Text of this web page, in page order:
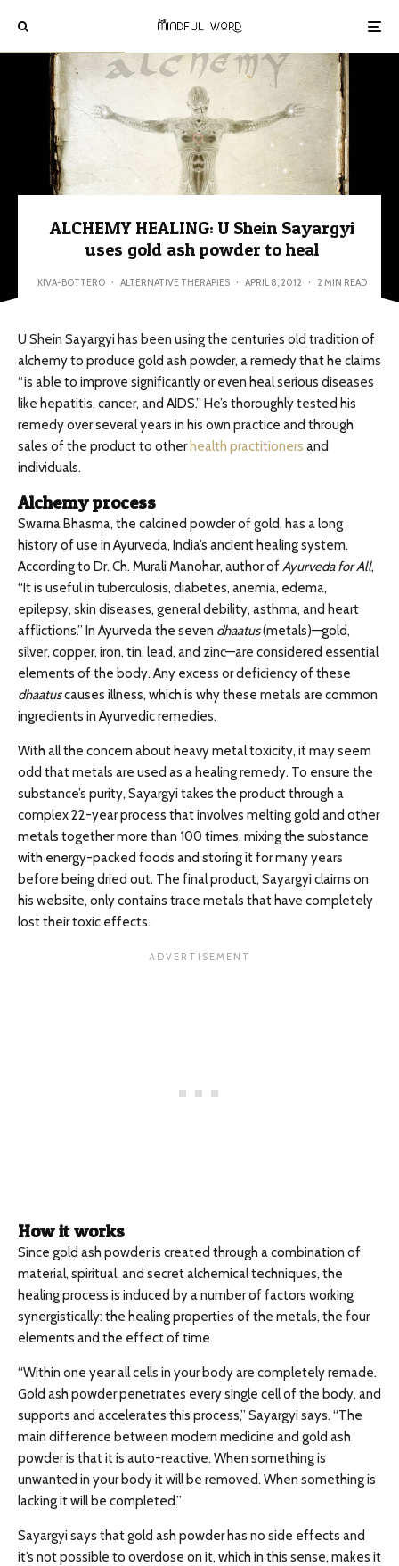
ALCHEMY HEALING: U Shein Sayargyi
uses gold ash powder to heal
KIVA-BOTTERO · ALTERNATIVE THERAPIES · APRIL 8, 2012 · 2 MIN READ
U Shein Sayargyi has been using the centuries old tradition of
alchemy to produce gold ash powder, a remedy that he claims
“is able to improve significantly or even heal serious diseases
like hepatitis, cancer, and AIDS.” He’s thoroughly tested his
remedy over several years in his own practice and through
sales of the product to other health practitioners and
individuals.
Alchemy process
Swarna Bhasma, the calcined powder of gold, has a long
history of use in Ayurveda, India’s ancient healing system.
According to Dr. Ch. Murali Manohar, author ofAyurveda for All,
“It is useful in tuberculosis, diabetes, anemia, edema,
epilepsy, skin diseases, general debility, asthma, and heart
afflictions.” In Ayurveda the seven dhaatus(metals)—gold,
silver, copper, iron, tin, lead, and zinc—are considered essential
elements of the body. Any excess or deficiency of these
dhaatuscauses illness, which is why these metals are common
ingredients in Ayurvedic remedies.
With all the concern about heavy metal toxicity, it may seem
odd that metals are used as a healing remedy. To ensure the
substance’s purity, Sayargyi takes the product through a
complex 22-year process that involves melting gold and other
metals together more than 100 times, mixing the substance
with energy-packed foods and storing it for many years
before being dried out. The final product, Sayargyi claims on
his website, only contains trace metals that have completely
lost their toxic effects.
How it works
Since gold ash powder is created through a combination of
material, spiritual, and secret alchemical techniques, the
healing process is induced by a number of factors working
synergistically: the healing properties of the metals, the four
elements and the effect of time.
“Within one year all cells in your body are completely remade.
Gold ash powder penetrates every single cell of the body, and
supports and accelerates this process,” Sayargyi says. “The
main difference between modern medicine and gold ash
powder is that it is auto-reactive. When something is
unwanted in your body it will be removed. When something is
lacking it will be completed.”
Sayargyi says that gold ash powder has no side effects and
it’s not possible to overdose on it, which in this sense, makes it